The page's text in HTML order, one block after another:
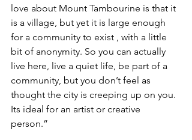
love about Mount Tambourine is that it
is a village, but yet it is large enough
for a community to exist , with a little
bit of anonymity. So you can actually
live here, live a quiet life, be part of a
community, but you don’t feel as
thought the city is creeping up on you.
Its ideal for an artist or creative
person.”